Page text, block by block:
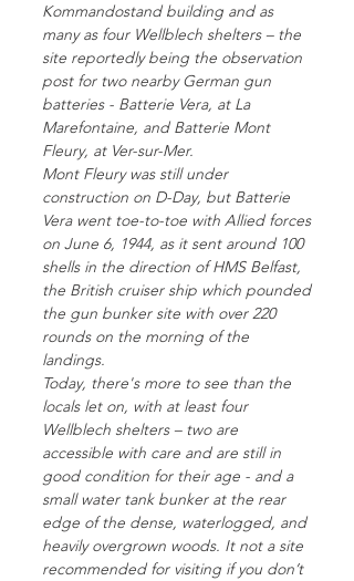
Kommandostand building and as
many as four Wellblech shelters – the
site reportedly being the observation
post for two nearby German gun
batteries - Batterie Vera, at La
Marefontaine, and Batterie Mont
Fleury, at Ver-sur-Mer.
Mont Fleury was still under
construction on D-Day, but Batterie
Vera went toe-to-toe with Allied forces
on June 6, 1944, as it sent around 100
shells in the direction of HMS Belfast,
the British cruiser ship which pounded
the gun bunker site with over 220
rounds on the morning of the
landings.
Today, there's more to see than the
locals let on, with at least four
Wellblech shelters – two are
accessible with care and are still in
good condition for their age - and a
small water tank bunker at the rear
edge of the dense, waterlogged, and
heavily overgrown woods. It not a site
recommended for visiting if you don’t